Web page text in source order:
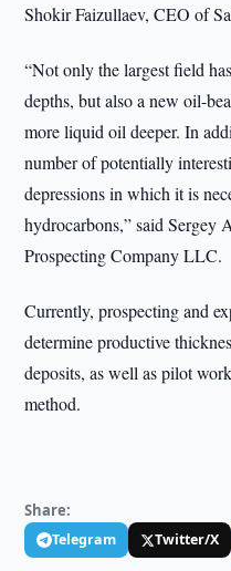
Shokir Faizullaev, CEO of
“Not only the largest field
depths, but also a new oil-
more liquid oil deeper. In
number of potentially
depressions in which it is
hydrocarbons,” said
Prospecting Company LLC.
Currently, prospecting and
determine productive
deposits, as well as pilot
method.
Share:
Telegram Twitter/X